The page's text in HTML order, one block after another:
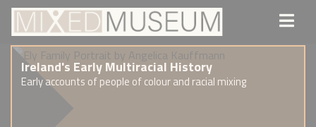
Ireland's Early Multiracial History
Early accounts of people of colour and racial mixing